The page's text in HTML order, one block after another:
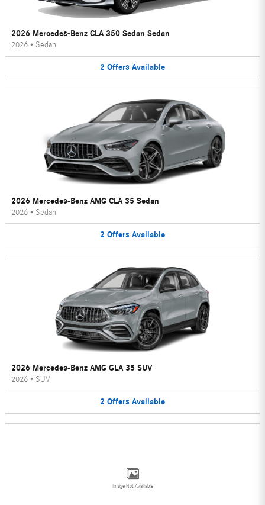
2026 Mercedes-Benz CLA 350 Sedan Sedan
2026 • Sedan
2 Offers Available
2026 Mercedes-Benz AMG CLA 35 Sedan
2026 • Sedan
2 Offers Available
2026 Mercedes-Benz AMG GLA 35 SUV
2026 • SUV
2 Offers Available
Image Not Available